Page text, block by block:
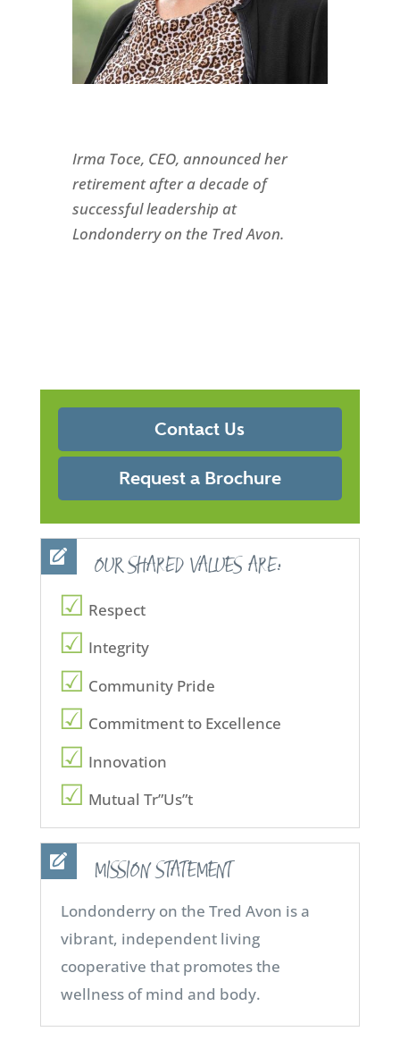
Irma Toce, CEO, announced her
retirement after a decade of
successful leadership at
Londonderry on the Tred Avon.
Contact Us
Request a Brochure
OUR SHARED VALUES ARE:
Respect
Integrity
Community Pride
Commitment to Excellence
Innovation
Mutual Tr”Us”t
MISSION STATEMENT
Londonderry on the Tred Avon is a
vibrant, independent living
cooperative that promotes the
wellness of mind and body.